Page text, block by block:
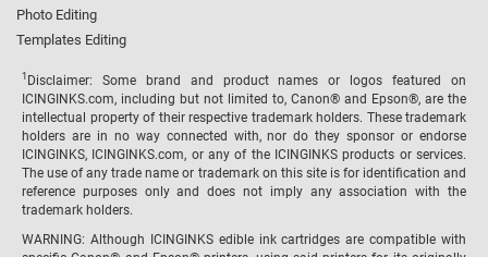
Photo Editing
Templates Editing
1 Disclaimer: Some brand and product names or logos featured on
ICINGINKS.com, including but not limited to, Canon® and Epson®, are the
intellectual property of their respective trademark holders. These trademark
holders are in no way connected with, nor do they sponsor or endorse
ICINGINKS, ICINGINKS.com, or any of the ICINGINKS products or services.
The use of any trade name or trademark on this site is for identification and
reference purposes only and does not imply any association with the
trademark holders.
WARNING: Although ICINGINKS edible ink cartridges are compatible with